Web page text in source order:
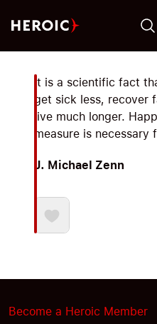
It is a scientific fact
get sick less, recover
live much longer.
measure is necessary
J. Michael Zenn
Become a Heroic Member